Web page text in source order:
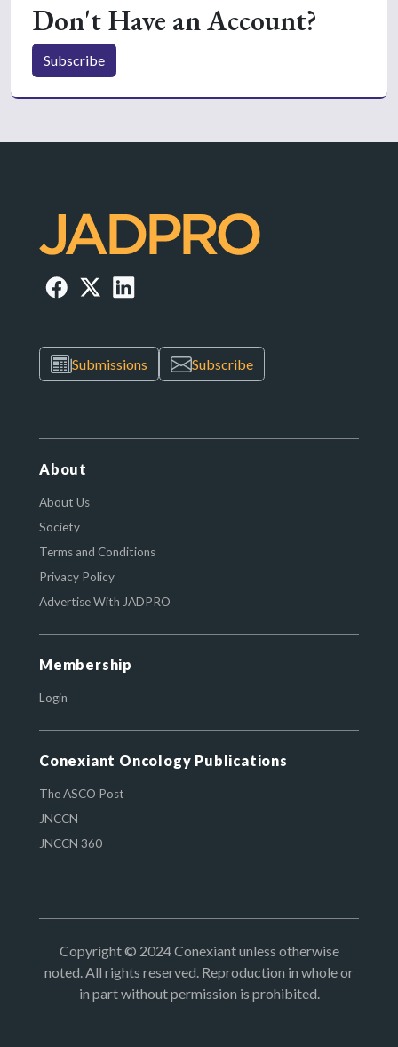
Don't Have an Account?
Subscribe
Submissions Subscribe
About
About Us
Society
Terms and Conditions
Privacy Policy
Advertise With JADPRO
Membership
Login
Conexiant Oncology Publications
The ASCO Post
JNCCN
JNCCN 360
Copyright © 2024 Conexiant unless otherwise
noted. All rights reserved. Reproduction in whole or
in part without permission is prohibited.